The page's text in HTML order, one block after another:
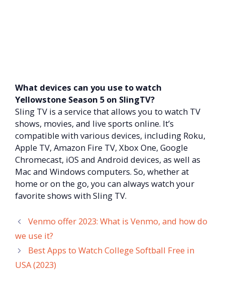
What devices can you use to watch
Yellowstone Season 5 on SlingTV?
Sling TV is a service that allows you to watch TV
shows, movies, and live sports online. It’s
compatible with various devices, including Roku,
Apple TV, Amazon Fire TV, Xbox One, Google
Chromecast, iOS and Android devices, as well as
Mac and Windows computers. So, whether at
home or on the go, you can always watch your
favorite shows with Sling TV.
Venmo offer 2023: What is Venmo, and how do
we use it?
Best Apps to Watch College Softball Free in
USA (2023)